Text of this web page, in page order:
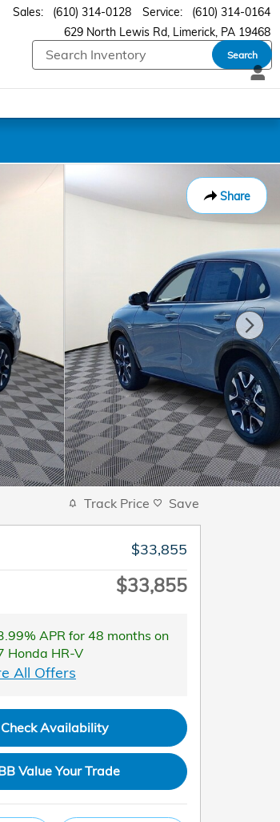
629 North Lewis Rd Limerick, PA 19468
Sales: (610) 314-0128 Service: (610) 314-0164
Search
Share
Track Price Save
$33,855
$33,855
APR for 48 months on
Honda HR-V
All Offers
Check Availability
Value Your Trade